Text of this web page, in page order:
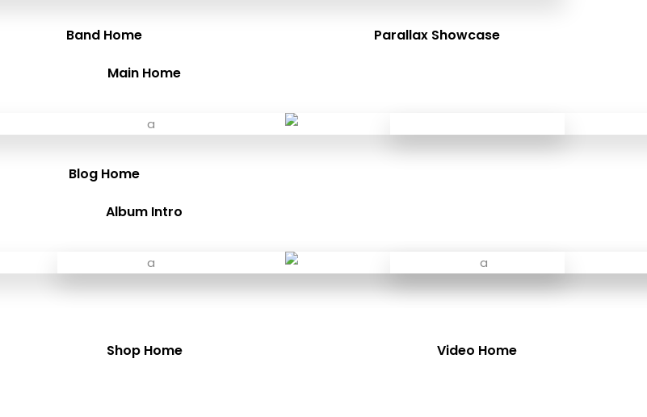
Main Home
Band Home Parallax Showcase
Album Intro
Blog Home
Shop Home Video Home